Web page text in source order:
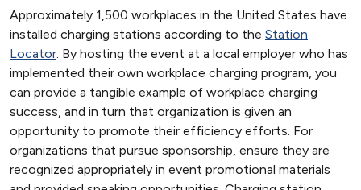
Approximately 1,500 workplaces in the United States have
installed charging stations according to the Station
Locator. By hosting the event at a local employer who has
implemented their own workplace charging program, you
can provide a tangible example of workplace charging
success, and in turn that organization is given an
opportunity to promote their efficiency efforts. For
organizations that pursue sponsorship, ensure they are
recognized appropriately in event promotional materials